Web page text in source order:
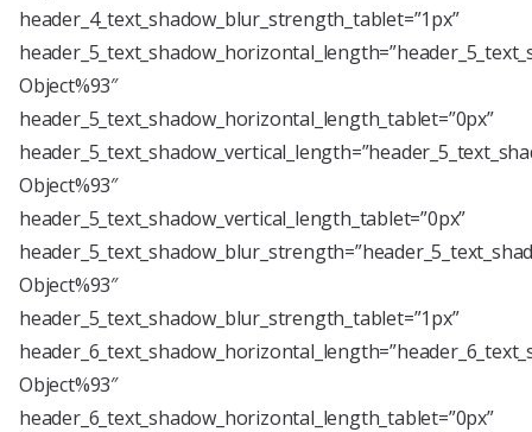
header_4_text_shadow_blur_strength_tablet=”1px”
Object%93″
header_5_text_shadow_horizontal_length_tablet=”0px”
Object%93″
header_5_text_shadow_vertical_length_tablet=”0px”
Object%93″
header_5_text_shadow_blur_strength_tablet=”1px”
Object%93″
header_6_text_shadow_horizontal_length_tablet=”0px”